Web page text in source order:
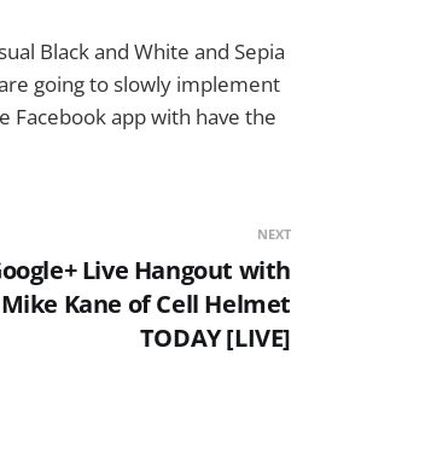
Black and White and Sepia
going to slowly implement
Facebook app with have the
NEXT
Live Hangout with
Mike Kane of Cell Helmet
TODAY [LIVE]